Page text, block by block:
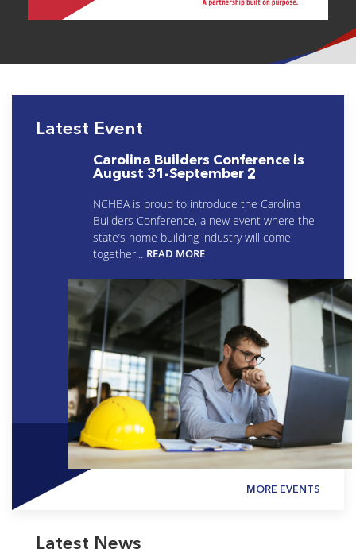
Latest Event
Carolina Builders Conference is
August 31-September 2
NCHBA is proud to introduce the Carolina
Builders Conference, a new event where the
state’s home building industry will come
together... READ MORE
MORE EVENTS
Latest News